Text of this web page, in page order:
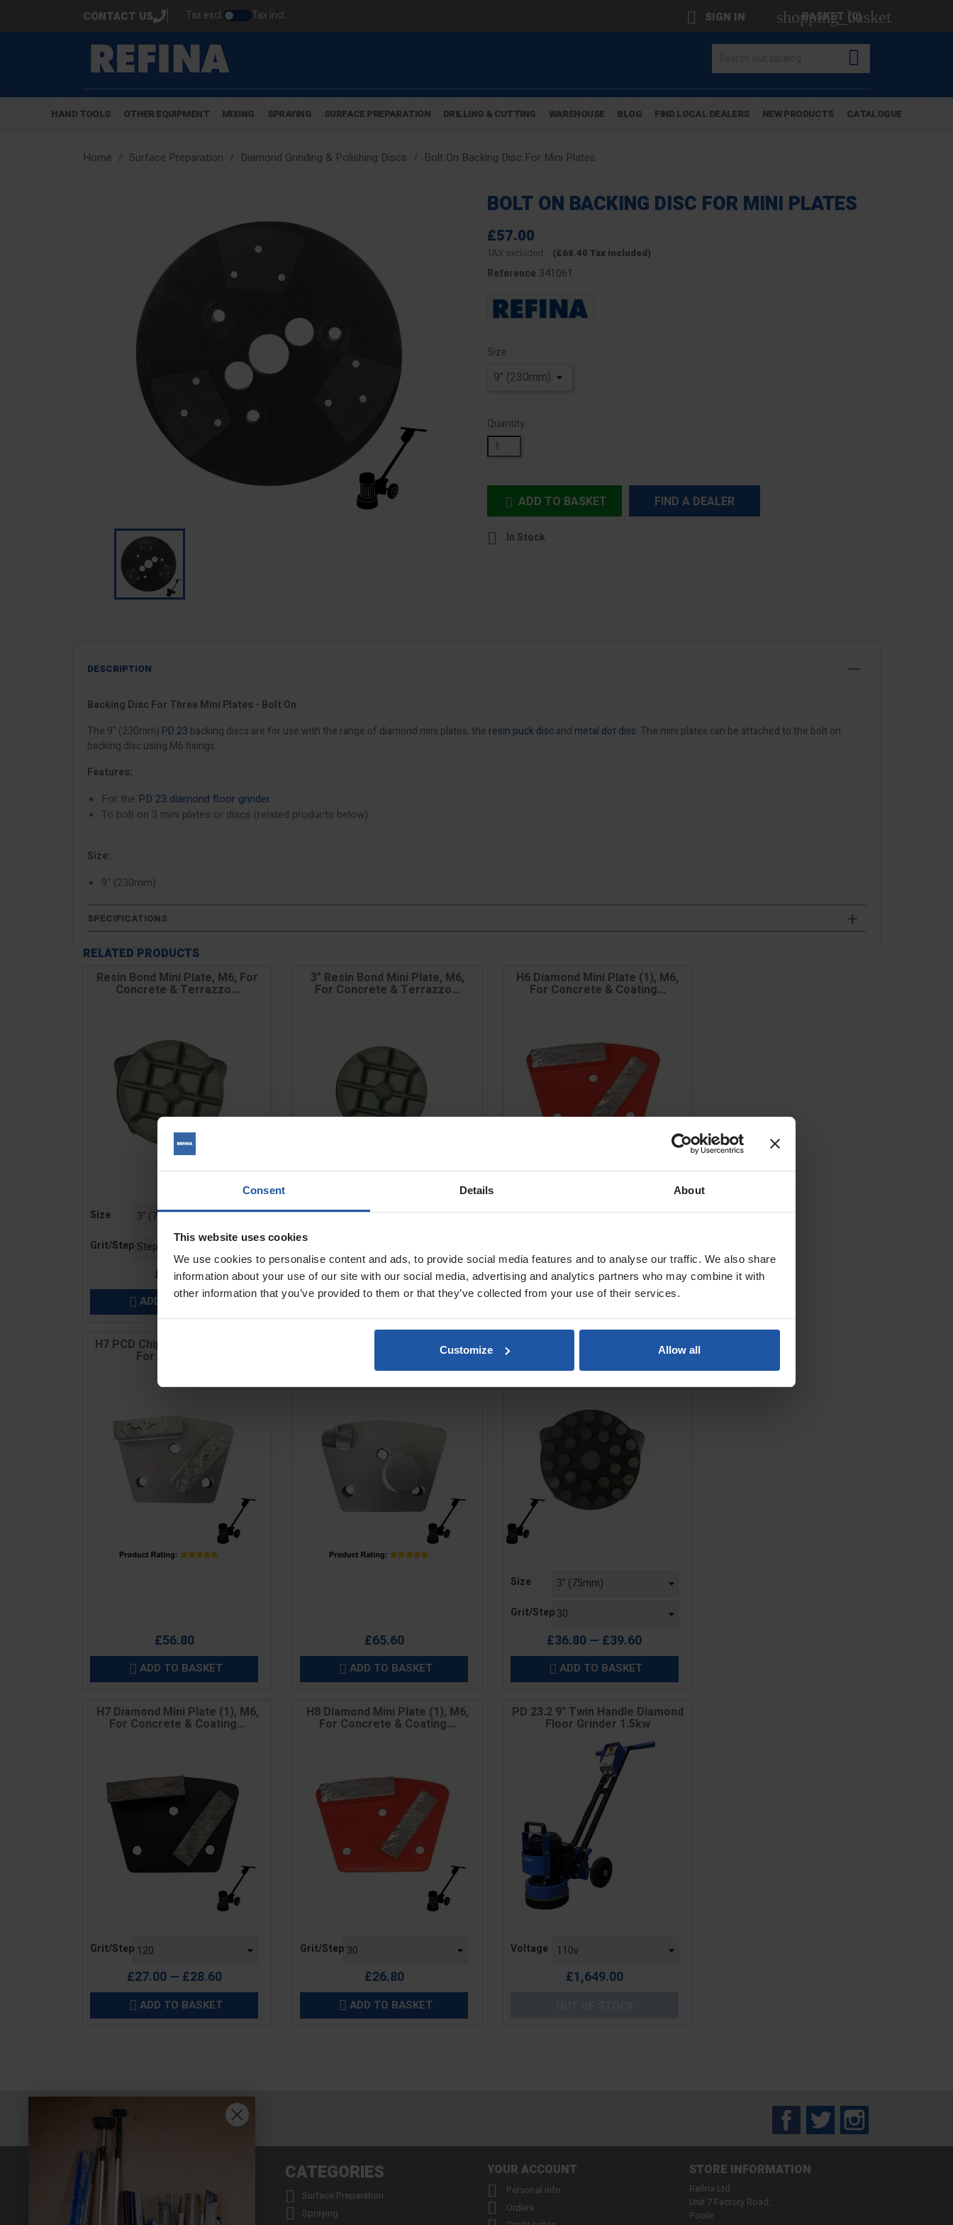
Consent Details About
This website uses cookies
We use cookies to personalise content and ads, to provide social media features and to analyse our traffic. We also share
information about your use of our site with our social media, advertising and analytics partners who may combine it with
other information that you’ve provided to them or that they’ve collected from your use of their services.
Customize Allow all
CONTACT US Tax excl. Tax incl.  SIGN IN shopping_basket
BASKET (0)

HAND TOOLS OTHER EQUIPMENT MIXING SPRAYING SURFACE PREPARATION DRILLING & CUTTING WAREHOUSE BLOG FIND LOCAL DEALERS NEW PRODUCTS CATALOGUE
Home Surface Preparation Diamond Grinding & Polishing Discs Bolt On Backing Disc For Mini Plates
BOLT ON BACKING DISC FOR MINI PLATES
£57.00
TAX excluded (£68.40 Tax included)
Reference 341061
Size
Quantity
 ADD TO BASKET FIND A DEALER
 In Stock
DESCRIPTION
Backing Disc For Three Mini Plates - Bolt On
The 9" (230mm) PD 23 backing discs are for use with the range of diamond mini plates, the resin puck discand metal dot disc. The mini plates can be attached to the bolt on
backing disc using M6 fixings.
Features:
For the PD 23 diamond floor grinder
To bolt on 3 mini plates or discs (related products below)
Size:
9" (230mm)
SPECIFICATIONS
RELATED PRODUCTS
Resin Bond Mini Plate, M6, For
Concrete & Terrazzo...
Size
Grit/Step
£26.40
 ADD TO BASKET
3" Resin Bond Mini Plate, M6,
For Concrete & Terrazzo...
CLEARANCE
Price
Grit/Step
£9.00 Regular
price
£20.80
ADD TO BASKET
H6 Diamond Mini Plate (1), M6,
For Concrete & Coating...
Grit/Step
£29.40
 ADD TO BASKET
H7 PCD Chip Mini Plate (1), M6,
For Coating &...
£56.80
 ADD TO BASKET
H7 PCD Mini Plate (1), M6, For
Coating & Adhesive...
£65.60
 ADD TO BASKET
Diamond Metal Dot Disc, M6, For
Concrete & Terrazzo...
Size
Grit/Step
£36.80 — £39.60
 ADD TO BASKET
H7 Diamond Mini Plate (1), M6,
For Concrete & Coating...
Grit/Step
£27.00 — £28.60
 ADD TO BASKET
H8 Diamond Mini Plate (1), M6,
For Concrete & Coating...
Grit/Step
£26.80
 ADD TO BASKET
PD 23.2 9" Twin Handle Diamond
Floor Grinder 1.5kw
Voltage
£1,649.00
FacebookTwitter
INFORMATION
 About us

CATEGORIES
 Surface Preparation
 Spraying
YOUR ACCOUNT
 Personal info
 Orders
STORE INFORMATION
Refina Ltd
Unit 7 Factory Road,
Poole